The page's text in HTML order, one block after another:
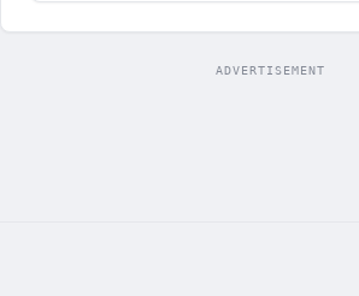
ADVERTISEMENT